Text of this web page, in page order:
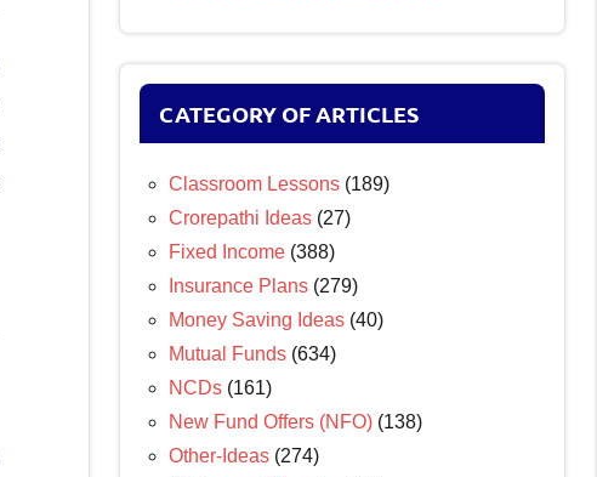
CATEGORY OF ARTICLES
Classroom Lessons (189)
Crorepathi Ideas (27)
Fixed Income (388)
Insurance Plans (279)
Money Saving Ideas (40)
Mutual Funds (634)
NCDs (161)
New Fund Offers (NFO) (138)
Other-Ideas (274)